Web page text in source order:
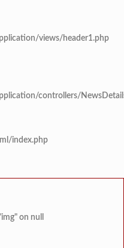
views/header1.php
controllers/
index.php
on null